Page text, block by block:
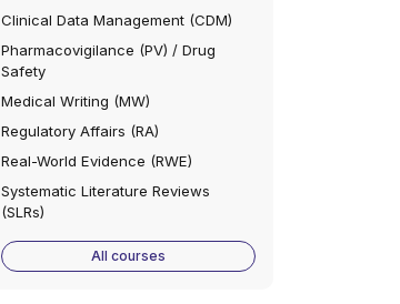
Clinical Data Management (CDM)
Pharmacovigilance (PV) / Drug
Safety
Medical Writing (MW)
Regulatory Affairs (RA)
Real-World Evidence (RWE)
Systematic Literature Reviews
(SLRs)
All courses